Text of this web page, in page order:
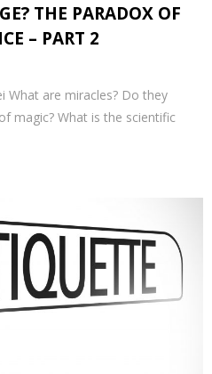
THE PARADOX OF
– PART 2
What are miracles? Do they
magic? What is the scientific